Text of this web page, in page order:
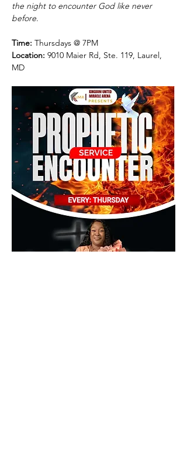
the night to encounter God like never
before.
Time: Thursdays @ 7PM
Location: 9010 Maier Rd, Ste. 119, Laurel,
MD